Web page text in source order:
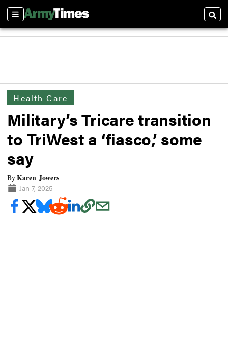
Sections
Health Care
Military’s Tricare transition
to TriWest a ‘fiasco,’ some
say
ByKaren Jowers
Jan 7, 2025